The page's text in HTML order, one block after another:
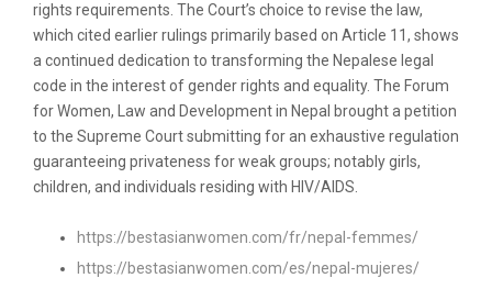
rights requirements. The Court’s choice to revise the law,
which cited earlier rulings primarily based on Article 11, shows
a continued dedication to transforming the Nepalese legal
code in the interest of gender rights and equality. The Forum
for Women, Law and Development in Nepal brought a petition
to the Supreme Court submitting for an exhaustive regulation
guaranteeing privateness for weak groups; notably girls,
children, and individuals residing with HIV/AIDS.
https://bestasianwomen.com/fr/nepal-femmes/
https://bestasianwomen.com/es/nepal-mujeres/